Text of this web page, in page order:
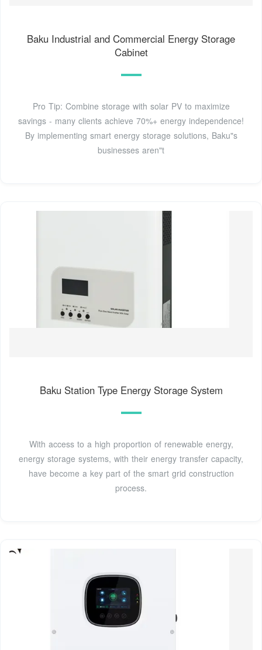
Baku Industrial and Commercial Energy Storage
Cabinet
Pro Tip: Combine storage with solar PV to maximize
savings - many clients achieve 70%+ energy independence!
By implementing smart energy storage solutions, Baku"s
businesses aren"t
Baku Station Type Energy Storage System
With access to a high proportion of renewable energy,
energy storage systems, with their energy transfer capacity,
have become a key part of the smart grid construction
process.